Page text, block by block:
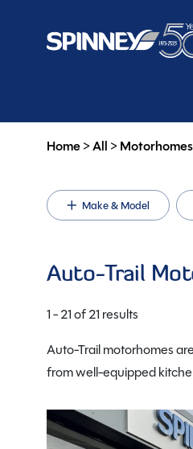
Home>All >Motorhomes
Make & Model
Auto-Trail
1 - 21 of 21 results
Auto-Trail motorhomes
from well-equipped